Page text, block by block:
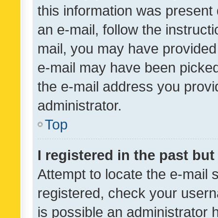
this information was
an e-mail, follow the
mail, you may have
e-mail may have been
the e-mail address you
administrator.
Top
I registered in the past
Attempt to locate the e-mail
registered, check your
is possible an administrator